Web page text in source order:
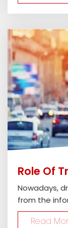
Role Of
Nowadays,
from the
Read